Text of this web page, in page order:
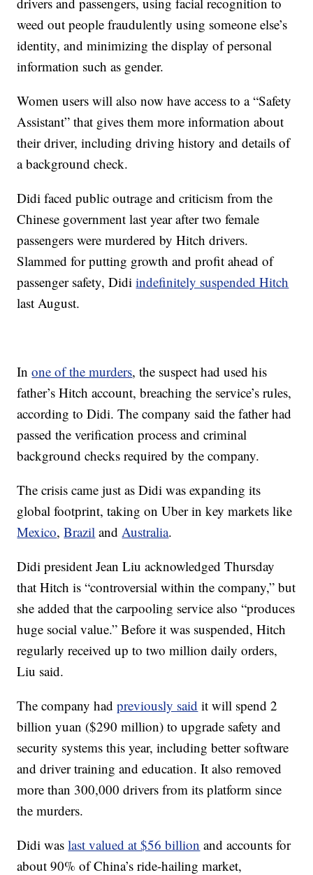
weed out people fraudulently using someone else’s
identity, and minimizing the display of personal
information such as gender.
Women users will also now have access to a “Safety
Assistant” that gives them more information about
their driver, including driving history and details of
a background check.
Didi faced public outrage and criticism from the
Chinese government last year after two female
passengers were murdered by Hitch drivers.
Slammed for putting growth and profit ahead of
passenger safety, Didiindefinitely suspended Hitch
last August.
Inone of the murders, the suspect had used his
father’s Hitch account, breaching the service’s rules,
according to Didi. The company said the father had
passed the verification process and criminal
background checks required by the company.
The crisis came just as Didi was expanding its
global footprint, taking on Uber in key markets like
Mexico,Brazil andAustralia.
Didi president Jean Liu acknowledged Thursday
that Hitch is “controversial within the company,” but
she added that the carpooling service also “produces
huge social value.” Before it was suspended, Hitch
regularly received up to two million daily orders,
Liu said.
The company hadpreviously said it will spend 2
billion yuan ($290 million) to upgrade safety and
security systems this year, including better software
and driver training and education. It also removed
more than 300,000 drivers from its platform since
the murders.
Didi waslast valued at $56 billion and accounts for
about 90% of China’s ride-hailing market,